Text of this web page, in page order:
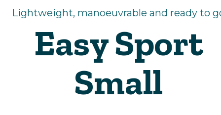
Lightweight, manoeuvrable and ready to
Easy Sport
Small